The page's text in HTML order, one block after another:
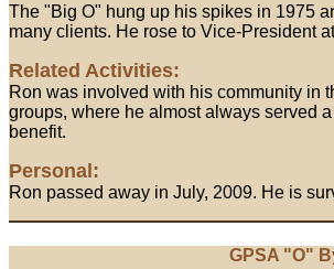
The "Big O" hung up his spikes in 1975
many clients. He rose to Vice-President
Related Activities:
Ron was involved with his community in
groups, where he almost always served
benefit.
Personal:
Ron passed away in July, 2009. He is
GPSA "O"